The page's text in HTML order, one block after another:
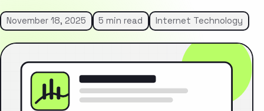
November 18, 2025 5 min read Internet Technology